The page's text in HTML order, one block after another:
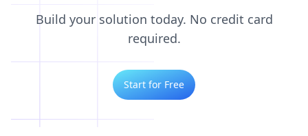
Build your solution today. No credit card
required.
Start for Free